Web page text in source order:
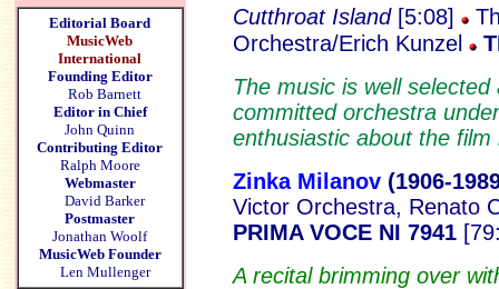
Editorial Board
MusicWeb
International
Founding Editor
Rob Barnett
Editor in Chief
John Quinn
Contributing Editor
Ralph Moore
Webmaster
David Barker
Postmaster
Jonathan Woolf
MusicWeb Founder
Len Mullenger
Cutthroat Island [5:08]
Orchestra/Erich Kunzel
The music is well
committed orchestra
enthusiastic about the
Zinka Milanov(1906-1
Victor Orchestra, Renato
PRIMA VOCE NI 7941
A recital brimming over